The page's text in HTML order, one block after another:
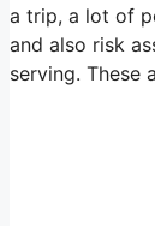
a trip, a lot of
and also risk
serving. These